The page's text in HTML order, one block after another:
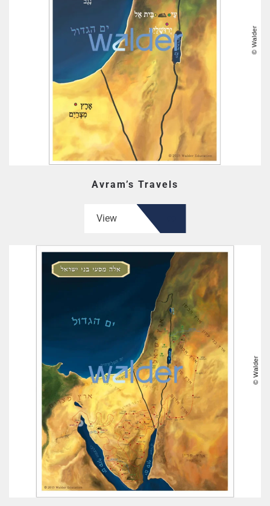
Avram’s Travels
View